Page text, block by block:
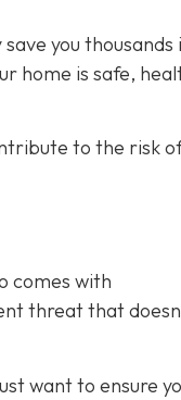
you thousands
home is safe,
to the risk
comes with
threat that
want to ensure